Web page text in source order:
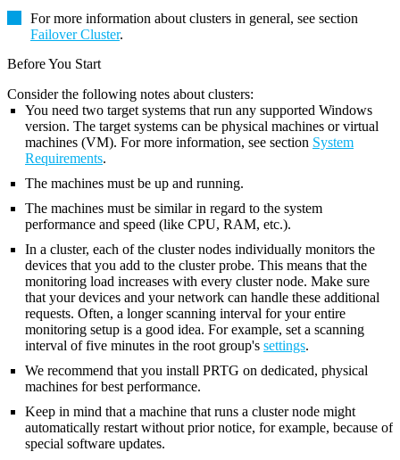
For more information about clusters in general, see section
Failover Cluster.
Before You Start
Consider the following notes about clusters:
You need two target systems that run any supported Windows
version. The target systems can be physical machines orvirtual
machines (VM). For more information, see section System
Requirements.
The machines must be up and running.
The machines must be similar in regard to the system
performance and speed (like CPU, RAM, etc.).
In a cluster, each of the cluster nodes individually monitors the
devices that you add to the cluster probe. This means that the
monitoring load increases with every cluster node. Make sure
that your devices and your network can handle these additional
requests. Often, a longer scanning interval for your entire
monitoring setup is a good idea. For example, set a scanning
interval of five minutes in the root group's settings.
We recommend that you install PRTG on dedicated, physical
machines for best performance.
Keep in mind that a machine that runs a cluster node might
automatically restart without prior notice, for example, because of
special software updates.